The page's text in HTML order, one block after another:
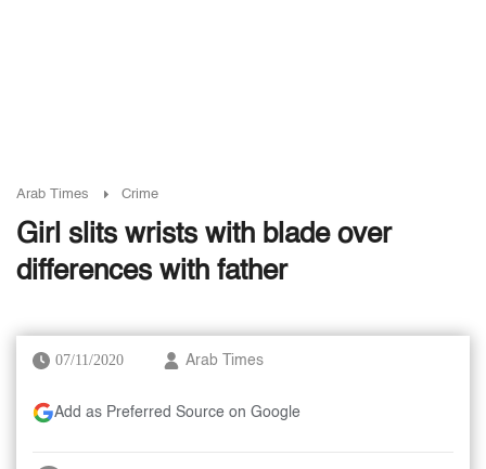
Arab Times Crime
Girl slits wrists with blade over
differences with father
07/11/2020 Arab Times
Add as Preferred Source on Google